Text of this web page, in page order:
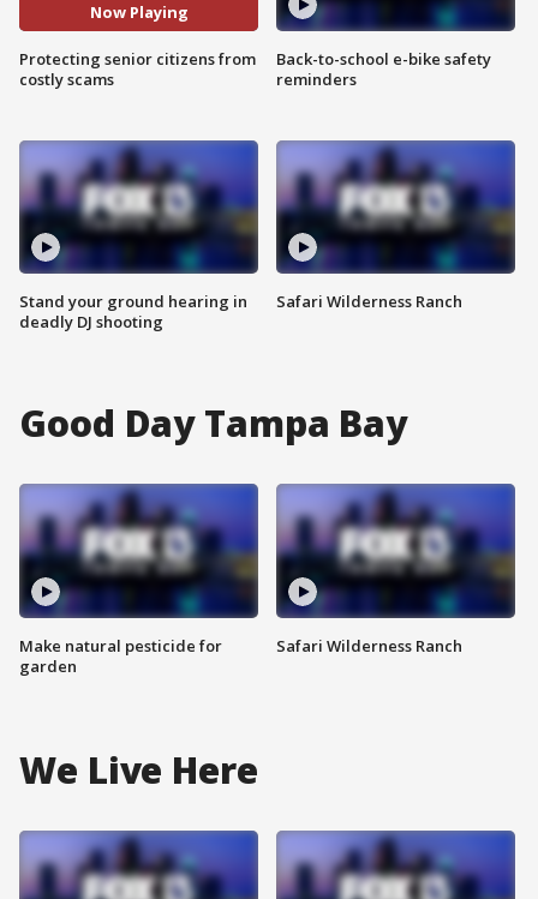
Now Playing
Protecting senior citizens from
costly scams
Stand your ground hearing in
deadly DJ shooting
Back-to-school e-bike safety
reminders
Safari Wilderness Ranch
Good Day Tampa Bay
Make natural pesticide for
garden
Safari Wilderness Ranch
We Live Here